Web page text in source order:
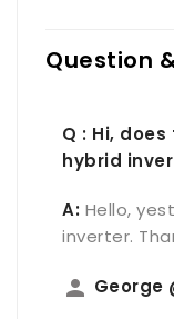
Question
Q : Hi,
hybrid
A: Hello,
inverter.
person George